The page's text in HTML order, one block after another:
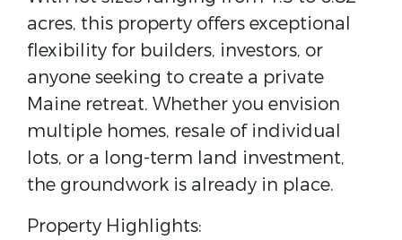
acres, this property offers exceptional
flexibility for builders, investors, or
anyone seeking to create a private
Maine retreat. Whether you envision
multiple homes, resale of individual
lots, or a long-term land investment,
the groundwork is already in place.
Property Highlights: